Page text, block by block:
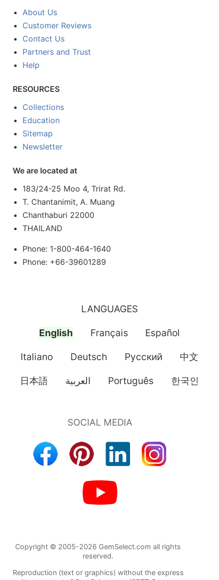
About Us
Customer Reviews
Contact Us
Partners and Trust
Help
RESOURCES
Collections
Education
Sitemap
Newsletter
We are located at
183/24-25 Moo 4, Trirat Rd.
T. Chantanimit, A. Muang
Chanthaburi 22000
THAILAND
Phone: 1-800-464-1640
Phone: +66-39601289
LANGUAGES
English Français Español
Italiano Deutsch Pусский 中文
日本語 العربية Português 한국인
Copyright © 2005-2026 GemSelect.com all rights
reserved.
Reproduction (text or graphics) without the express